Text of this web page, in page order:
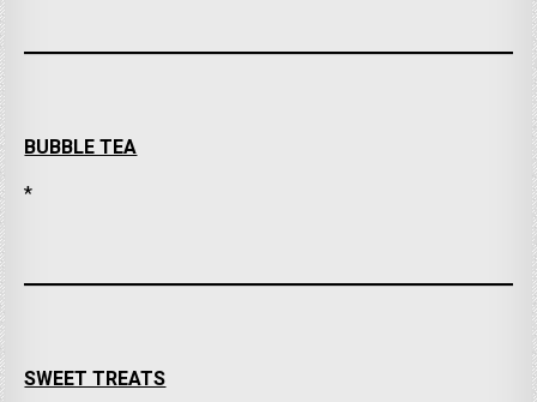
BUBBLE TEA
*
SWEET TREATS